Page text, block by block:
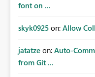
font on ...
skyk0925 on: Allow
jatatze on: Auto-
from Git ...